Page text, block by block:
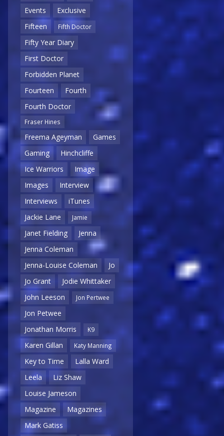
Events
Exclusive
Fifteen
Fifth Doctor
Fifty Year Diary
First Doctor
Forbidden Planet
Fourteen
Fourth
Fourth Doctor
Fraser Hines
Freema Ageyman
Games
Gaming
Hinchcliffe
Ice Warriors
Image
Images
Interview
Interviews
iTunes
Jackie Lane
Jamie
Janet Fielding
Jenna
Jenna Coleman
Jenna-Louise Coleman
Jo
Jo Grant
Jodie Whittaker
John Leeson
Jon Pertwee
Jon Petwee
Jonathan Morris
K9
Karen Gillan Katy Manning
Key to Time
Lalla Ward
Leela
Liz Shaw
Louise Jameson
Magazine
Magazines
Mark Gatiss